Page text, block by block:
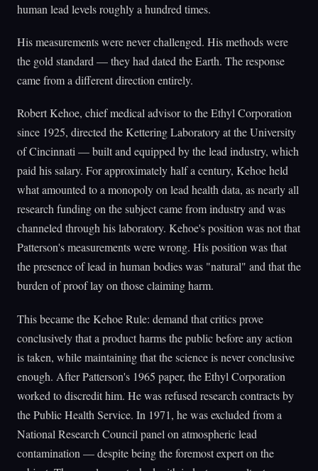
human lead levels roughly a hundred times.
His measurements were never challenged. His methods were
the gold standard — they had dated the Earth. The response
came from a different direction entirely.
Robert Kehoe, chief medical advisor to the Ethyl Corporation
since 1925, directed the Kettering Laboratory at the University
of Cincinnati — built and equipped by the lead industry, which
paid his salary. For approximately half a century, Kehoe held
what amounted to a monopoly on lead health data, as nearly all
research funding on the subject came from industry and was
channeled through his laboratory. Kehoe's position was not that
Patterson's measurements were wrong. His position was that
the presence of lead in human bodies was "natural" and that the
burden of proof lay on those claiming harm.
This became the Kehoe Rule: demand that critics prove
conclusively that a product harms the public before any action
is taken, while maintaining that the science is never conclusive
enough. After Patterson's 1965 paper, the Ethyl Corporation
worked to discredit him. He was refused research contracts by
the Public Health Service. In 1971, he was excluded from a
National Research Council panel on atmospheric lead
contamination — despite being the foremost expert on the